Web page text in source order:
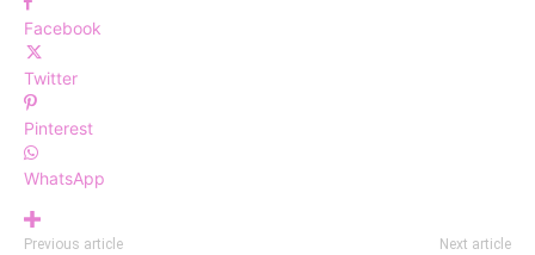
Facebook
Twitter
Pinterest
WhatsApp
Previous article Next article